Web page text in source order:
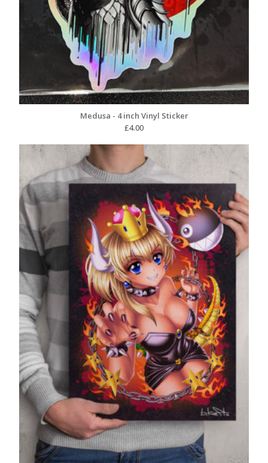
Medusa - 4 inch Vinyl Sticker
£4.00